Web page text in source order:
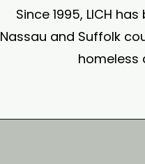
Since 1995, LICH
Nassau and Suffolk
homeless